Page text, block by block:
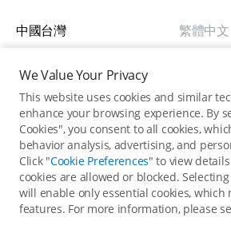
中國台灣 繁體中文
New Zealand
Australia English
Singapore English
Europe
We Value Your Privacy
This website uses cookies and similar
enhance your browsing experience. By
Cookies", you consent to all cookies,
behavior analysis, advertising, and
Click "Cookie Preferences" to view
cookies are allowed or blocked.
will enable only essential cookies, which
features. For more information, please